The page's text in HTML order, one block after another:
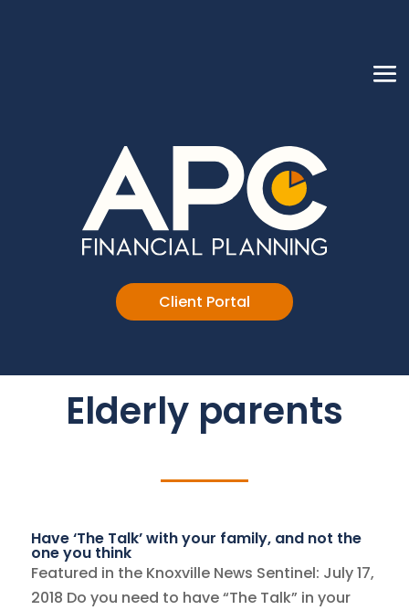
Client Portal
Elderly parents
Have ‘The Talk’ with your family, and not the
one you think
Featured in the Knoxville News Sentinel: July 17,
2018 Do you need to have “The Talk” in your